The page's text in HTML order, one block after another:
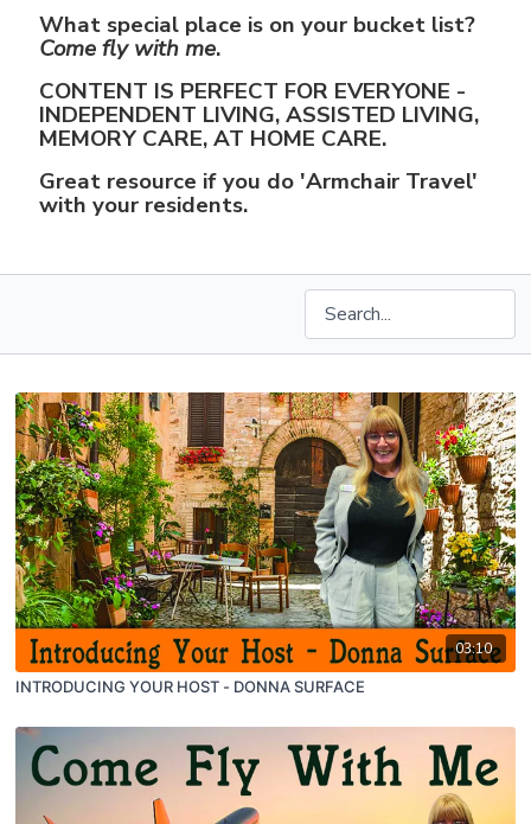
What special place is on your bucket list?
Come fly with me.
CONTENT IS PERFECT FOR EVERYONE -
INDEPENDENT LIVING, ASSISTED LIVING,
MEMORY CARE, AT HOME CARE.
Great resource if you do 'Armchair Travel'
with your residents.
03:10
INTRODUCING YOUR HOST - DONNA SURFACE